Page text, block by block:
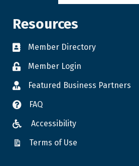
Resources
Member Directory
Member Login
Featured Business Partners
FAQ
Accessibility
Terms of Use